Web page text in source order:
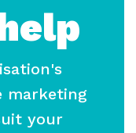
marketing
your